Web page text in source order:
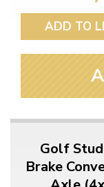
ADD TO
Golf
Brake